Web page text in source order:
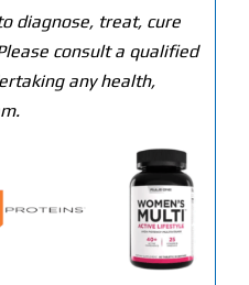
diagnose, treat, cure
consult a qualified
any health,